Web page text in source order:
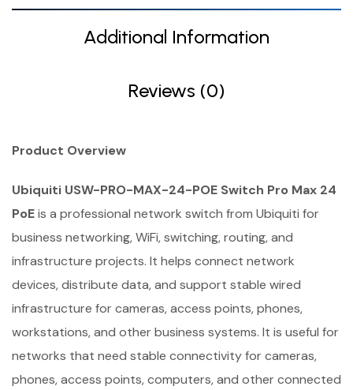
Additional Information
Reviews (0)
Product Overview
Ubiquiti USW-PRO-MAX-24-POE Switch Pro Max 24
PoEis a professional network switch from Ubiquiti for
business networking, WiFi, switching, routing, and
infrastructure projects. It helps connect network
devices, distribute data, and support stable wired
infrastructure for cameras, access points, phones,
workstations, and other business systems. It is useful for
networks that need stable connectivity for cameras,
phones, access points, computers, and other connected